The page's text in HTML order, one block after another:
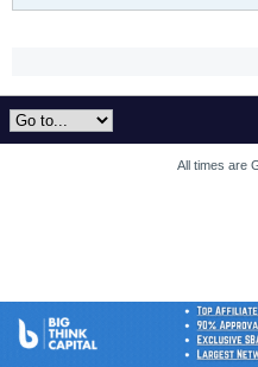
All times are